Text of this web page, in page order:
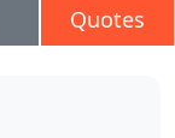
Quotes